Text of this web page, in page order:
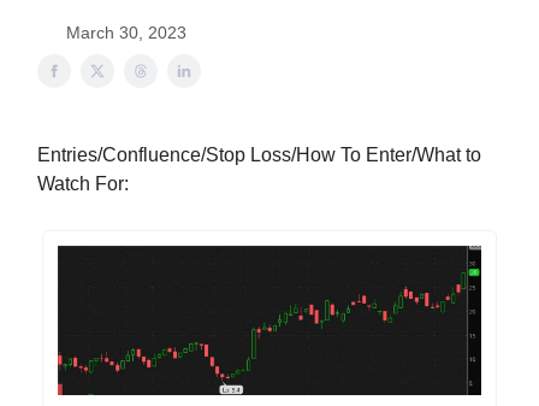
March 30, 2023
Entries/Confluence/Stop Loss/How To Enter/What to
Watch For: